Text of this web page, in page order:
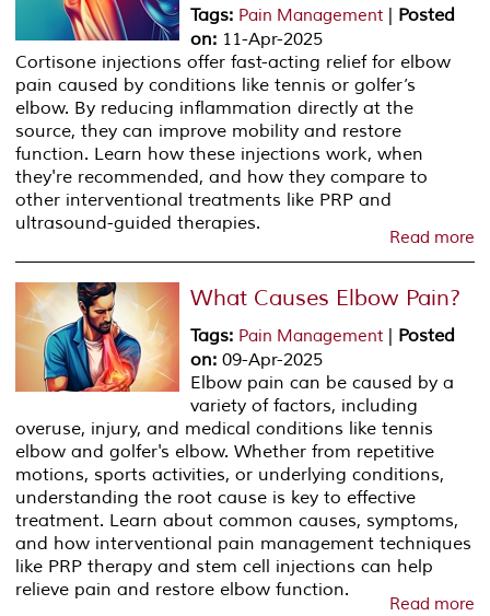
Tags: Pain Management | Posted
on: 11-Apr-2025
Cortisone injections offer fast-acting relief for elbow
pain caused by conditions like tennis or golfer’s
elbow. By reducing inflammation directly at the
source, they can improve mobility and restore
function. Learn how these injections work, when
they're recommended, and how they compare to
other interventional treatments like PRP and
ultrasound-guided therapies.
Read more
What Causes Elbow Pain?
Tags: Pain Management | Posted
on: 09-Apr-2025
Elbow pain can be caused by a
variety of factors, including
overuse, injury, and medical conditions like tennis
elbow and golfer's elbow. Whether from repetitive
motions, sports activities, or underlying conditions,
understanding the root cause is key to effective
treatment. Learn about common causes, symptoms,
and how interventional pain management techniques
like PRP therapy and stem cell injections can help
relieve pain and restore elbow function.
Read more